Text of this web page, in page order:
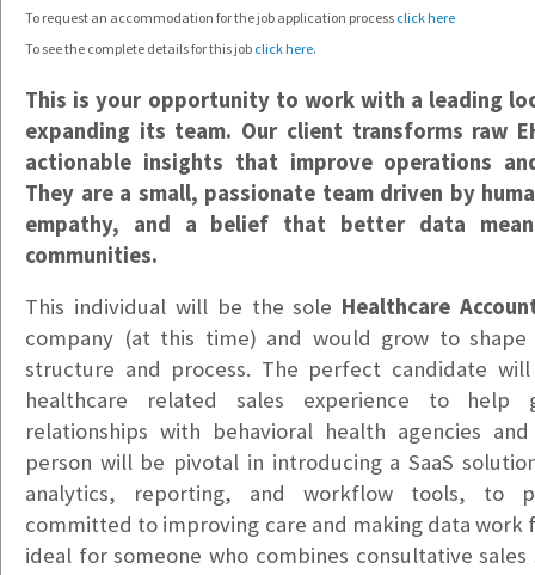
Vancouver, WA
$23-$25/hr
Data Support Specialist
Hybrid /
Vancouver, WA
Office & Warehouse Administrative Assistant
Portland, OR
$20-$25hr DOE
Health Information Technician
Tacoma, WA
$22-$25/hr
Bilingual Customer Service Representative –
To request an accommodation for the job application process click here
To see the complete details for this job click here.
This is your opportunity to work with a leading
expanding its team. Our client transforms raw
actionable insights that improve operations
They are a small, passionate team driven by
empathy, and a belief that better data
communities.
This individual will be the sole Healthcare
company (at this time) and would grow to
structure and process. The perfect candidate
healthcare related sales experience to help
relationships with behavioral health agencies
person will be pivotal in introducing a SaaS
analytics, reporting, and workflow tools, to
committed to improving care and making data work
ideal for someone who combines consultative